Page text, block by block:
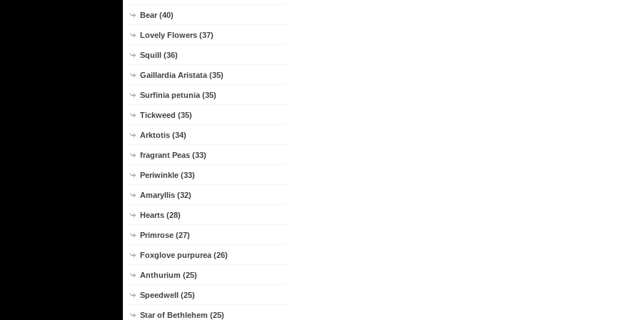
Bear (40)
Lovely Flowers (37)
Squill (36)
Gaillardia Aristata (35)
Surfinia petunia (35)
Tickweed (35)
Arktotis (34)
fragrant Peas (33)
Periwinkle (33)
Amaryllis (32)
Hearts (28)
Primrose (27)
Foxglove purpurea (26)
Anthurium (25)
Speedwell (25)
Star of Bethlehem (25)